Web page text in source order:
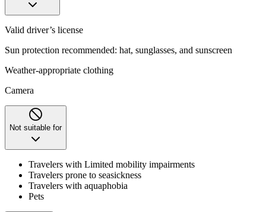
Valid driver’s license
Sun protection recommended: hat, sunglasses, and sunscreen
Weather-appropriate clothing
Camera
Not suitable for
Travelers with Limited mobility impairments
Travelers prone to seasickness
Travelers with aquaphobia
Pets